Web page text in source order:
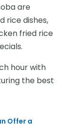
are
rice dishes,
fried rice
hour with
the best
Offer a